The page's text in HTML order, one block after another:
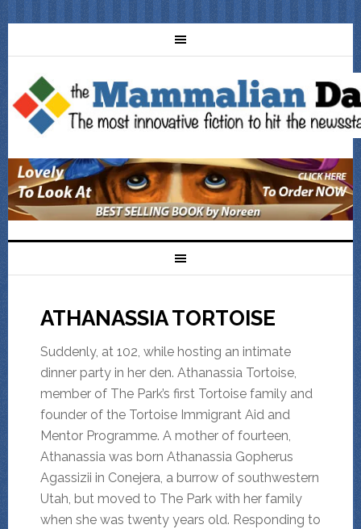
ATHANASSIA TORTOISE
Suddenly, at 102, while hosting an intimate
dinner party in her den. Athanassia Tortoise,
member of The Park’s first Tortoise family and
founder of the Tortoise Immigrant Aid and
Mentor Programme. A mother of fourteen,
Athanassia was born Athanassia Gopherus
Agassizii in Conejera, a burrow of southwestern
Utah, but moved to The Park with her family
when she was twenty years old. Responding to